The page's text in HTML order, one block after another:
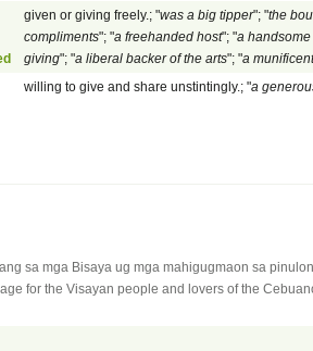
given or giving freely.; "was a big tipper"; "the
compliments"; "a freehanded host"; "a
giving"; "a liberal backer of the arts"; "a
willing to give and share unstintingly.; "a
sa mga Bisaya ug mga mahigugmaon sa
for the Visayan people and lovers of the